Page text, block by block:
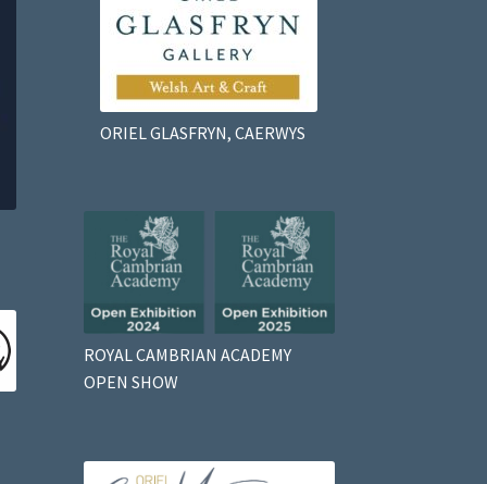
ORIEL GLASFRYN, CAERWYS
ROYAL CAMBRIAN ACADEMY
OPEN SHOW